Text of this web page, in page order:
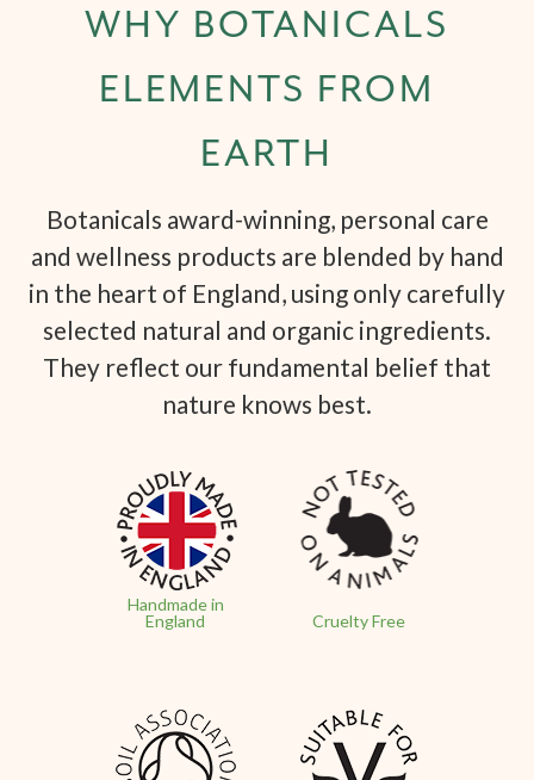
WHY BOTANICALS
ELEMENTS FROM
EARTH
Botanicals award-winning, personal care
and wellness products are blended by hand
in the heart of England, using only carefully
selected natural and organic ingredients.
They reflect our fundamental belief that
nature knows best.
Handmade in
England
Cruelty Free